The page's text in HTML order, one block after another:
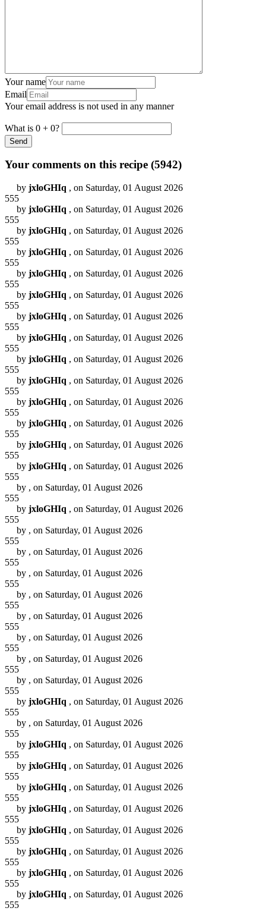
Your name
Email
Your email address is not used in any manner
What is 0 + 0?
Your comments on this recipe (5942)
by jxloGHIq , on Saturday, 01 August 2026
555
by jxloGHIq , on Saturday, 01 August 2026
555
by jxloGHIq , on Saturday, 01 August 2026
555
by jxloGHIq , on Saturday, 01 August 2026
555
by jxloGHIq , on Saturday, 01 August 2026
555
by jxloGHIq , on Saturday, 01 August 2026
555
by jxloGHIq , on Saturday, 01 August 2026
555
by jxloGHIq , on Saturday, 01 August 2026
555
by jxloGHIq , on Saturday, 01 August 2026
555
by jxloGHIq , on Saturday, 01 August 2026
555
by jxloGHIq , on Saturday, 01 August 2026
555
by jxloGHIq , on Saturday, 01 August 2026
555
by jxloGHIq , on Saturday, 01 August 2026
555
by jxloGHIq , on Saturday, 01 August 2026
555
by , on Saturday, 01 August 2026
555
by jxloGHIq , on Saturday, 01 August 2026
555
by , on Saturday, 01 August 2026
555
by , on Saturday, 01 August 2026
555
by , on Saturday, 01 August 2026
555
by , on Saturday, 01 August 2026
555
by , on Saturday, 01 August 2026
555
by , on Saturday, 01 August 2026
555
by , on Saturday, 01 August 2026
555
by , on Saturday, 01 August 2026
555
by jxloGHIq , on Saturday, 01 August 2026
555
by , on Saturday, 01 August 2026
555
by jxloGHIq , on Saturday, 01 August 2026
555
by jxloGHIq , on Saturday, 01 August 2026
555
by jxloGHIq , on Saturday, 01 August 2026
555
by jxloGHIq , on Saturday, 01 August 2026
555
by jxloGHIq , on Saturday, 01 August 2026
555
by jxloGHIq , on Saturday, 01 August 2026
555
by jxloGHIq , on Saturday, 01 August 2026
555
by jxloGHIq , on Saturday, 01 August 2026
555